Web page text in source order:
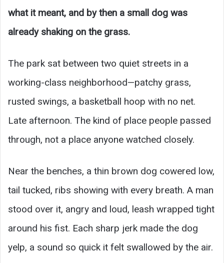
what it meant, and by then a small dog was
already shaking on the grass.
The park sat between two quiet streets in a
working-class neighborhood—patchy grass,
rusted swings, a basketball hoop with no net.
Late afternoon. The kind of place people passed
through, not a place anyone watched closely.
Near the benches, a thin brown dog cowered low,
tail tucked, ribs showing with every breath. A man
stood over it, angry and loud, leash wrapped tight
around his fist. Each sharp jerk made the dog
yelp, a sound so quick it felt swallowed by the air.